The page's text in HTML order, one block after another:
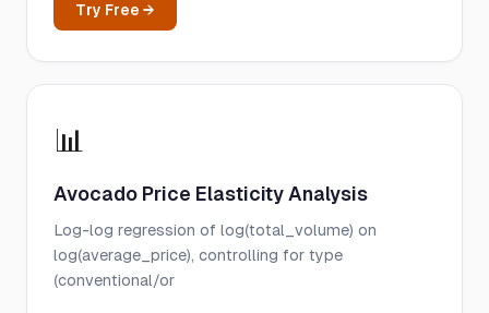
Try Free →
📊
Avocado Price Elasticity Analysis
Log-log regression of log(total_volume) on
log(average_price), controlling for type
(conventional/or